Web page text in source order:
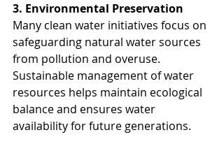
3. Environmental Preservation
Many clean water initiatives focus on
safeguarding natural water sources
from pollution and overuse.
Sustainable management of water
resources helps maintain ecological
balance and ensures water
availability for future generations.